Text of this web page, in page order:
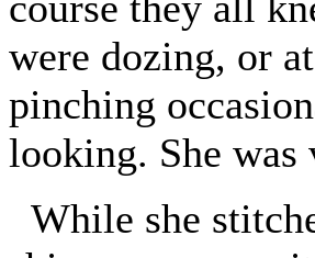
were dozing, or
pinching
looking. She
While she